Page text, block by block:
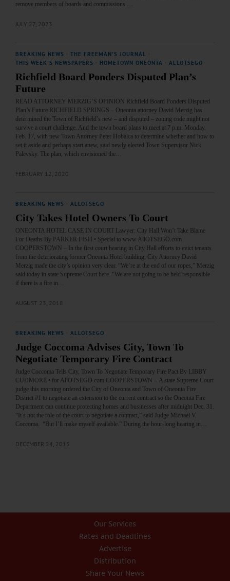
remove members of boards and commissions.…
JULY 27, 2023
BREAKING NEWS THE FREEMAN'S JOURNAL
THIS WEEK'S NEWSPAPERS
HOMETOWN ONEONTA ALLOTSEGO
Richfield Board Ponders Disputed Plan’s
Future
READ ATTORNEY MERZIG’S OPINION Richfield Board Ponders Disputed
Plan’s Future RICHFIELD SPRINGS – Oneonta attorney David Merzig has
determined the Town of Richfield’s new – and disputed – zoning code might not
survive a court challenge. And the town board plans to meet at 7 p.m. Monday,
Feb. 17, with new Town Attorney Peter Hobaica to determine whether and how to
set it aside and perhaps start anew, said newly elected Town Supervisor Nick
Palevsky. The plan, which envisioned the…
FEBRUARY 12, 2020
BREAKING NEWS ALLOTSEGO
City Takes Hotel Owners To Court
ONEONTA HOTEL CASE IN COURT Lawyer: City Hall Won’t Take Blame
For Deaths By PARKER FISH • Special to www.AllOTSEGO.com
COOPERSTOWN – In the first court hearing in City Hall efforts to evict tenants
from the deteriorating former Oneonta Hotel building, City Attorney David
Merzig made the city’s opinion very clear. “We’re at the end of our ropes,” Merzig
said today in state Supreme Court here. “We are not going to be held responsible
if there is a fire in…
AUGUST 23, 2018
BREAKING NEWS ALLOTSEGO
Judge Coccoma Advises City, Town To
Negotiate Temporary Fire Contract
Judge Coccoma Tells City, Town To Negotiate Temporary Fire Pact By LIBBY
CUDMORE • for AllOTSEGO.com COOPERSTOWN – A state Supreme Court
judge this morning ordered the City of Oneonta and Town of Oneonta Fire
District #1 to negotiate an extension to the current contract so the Oneonta Fire
Department can continue protecting homes and businesses after midnight Dec. 31.
“It’s not the role of the court to negotiate a contract,” said Judge Michael V.
Coccoma. “But I’ll make myself available.” During the hour-long hearing in…
DECEMBER 24, 2015
Our Services
Rates and Deadlines
Advertise
Distribution
Share Your News